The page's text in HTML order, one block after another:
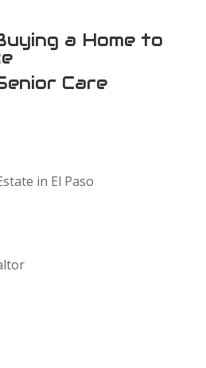
a Home to
Care
in El Paso